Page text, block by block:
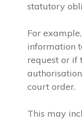
statutory
For
information
request or if
court order.
This may